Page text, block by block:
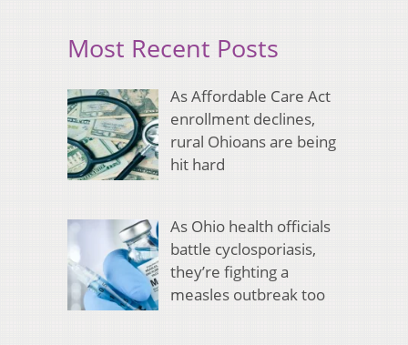
Most Recent Posts
As Affordable Care Act
enrollment declines,
rural Ohioans are being
hit hard
As Ohio health officials
battle cyclosporiasis,
they’re fighting a
measles outbreak too